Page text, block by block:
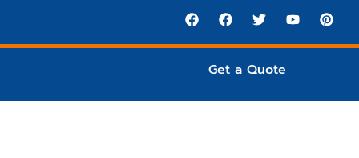
Get a Quote